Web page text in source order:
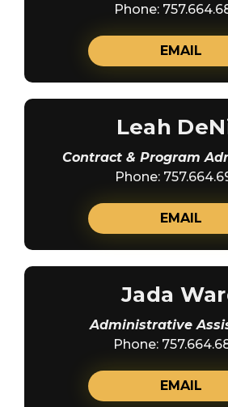
Phone:
EMAIL
Leah
Contract & Program
Phone:
EMAIL
Jada
Administrative
Phone:
EMAIL